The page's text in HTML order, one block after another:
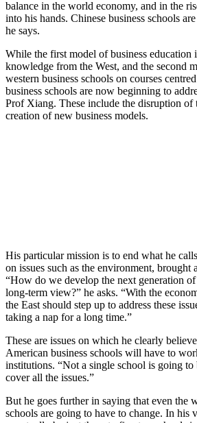
balance in the world economy, and in the
into his hands. Chinese business schools
he says.
While the first model of business
knowledge from the West, and the second
western business schools on courses
business schools are now beginning to
Prof Xiang. These include the disruption of
creation of new business models.
His particular mission is to end what he
on issues such as the environment, brought
“How do we develop the next generation
long-term view?” he asks. “With the
the East should step up to address these
taking a nap for a long time.”
These are issues on which he clearly
American business schools will have to
institutions. “Not a single school is going
cover all the issues.”
But he goes further in saying that even the
schools are going to have to change. In his